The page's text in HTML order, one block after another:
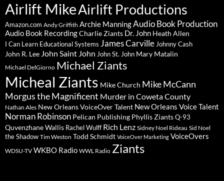
Airlift MikeAirlift Productions
Amazon.com Andy Griffith Archie ManningAudio Book Production
Audio Book RecordingCharlie Ziants Dr. John Heath Allen
I Can Learn Educational Systems James CarvilleJohnny Cash
John R. Lee John Saint John John St. John Mary Matalin
Michael DelGiorno Michael Ziants
Micheal Ziants Mike Church Mike McCann
Morgus the Magnificent Murder in Coweta County
Nathan Ales New Orleans VoiceOver Talent New Orleans Voice Talent
Norman Robinson Pelican Publishing Phyllis ZiantsQ-93
Quvenzhane Wallis Rachel Wulff Rich Lenz Sidney Noel Rideau Sid Noel
the Shadow Tim Weston Todd Schmidt VoiceOver Marketing VoiceOvers
WDSU-TV WKBO Radio WWL Radio Ziants